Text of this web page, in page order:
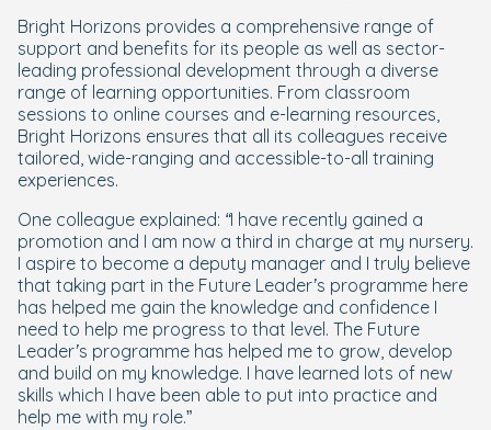
Bright Horizons provides a comprehensive range of
support and benefits for its people as well as sector-
leading professional development through a diverse
range of learning opportunities. From classroom
sessions to online courses and e-learning resources,
Bright Horizons ensures that all its colleagues receive
tailored, wide-ranging and accessible-to-all training
experiences.
One colleague explained: “I have recently gained a
promotion and I am now a third in charge at my nursery.
I aspire to become a deputy manager and I truly believe
that taking part in the Future Leader’s programme here
has helped me gain the knowledge and confidence I
need to help me progress to that level. The Future
Leader’s programme has helped me to grow, develop
and build on my knowledge. I have learned lots of new
skills which I have been able to put into practice and
help me with my role.”